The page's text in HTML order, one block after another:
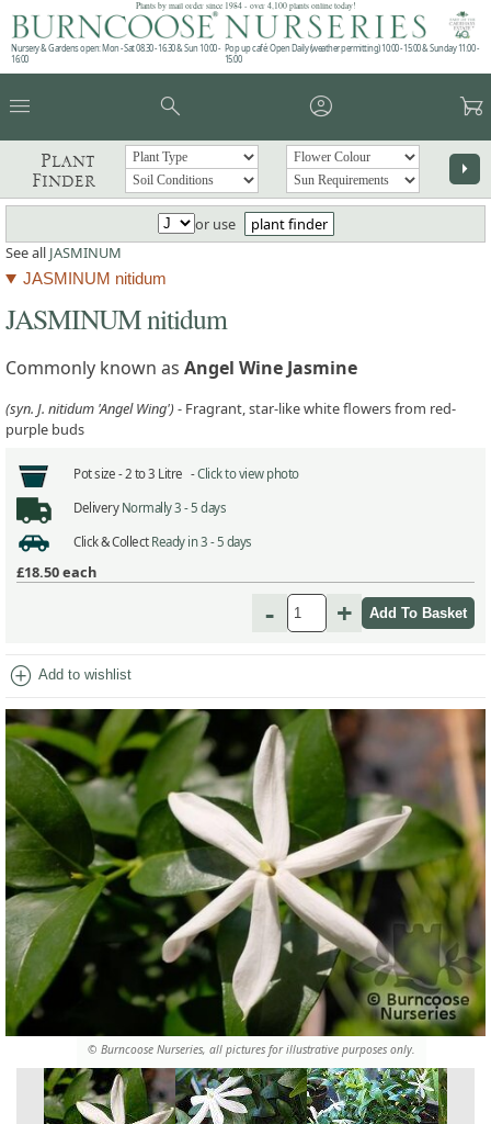
Plants by mail order since 1984 - over 4,100 plants online today!
Nursery & Gardens open: Mon - Sat 08.30 - 16.30 & Sun 10:00 -
16:00
Pop up café: Open Daily (weather permitting) 10:00 - 15:00 & Sunday 11:00 -
15:00
menu search account_circle garden_cart
Plant
Finder
arrow_right
or use
plant finder
See all JASMINUM
JASMINUM nitidum
© Burncoose Nurseries, all pictures for illustrative purposes only.
JASMINUM nitidum
Commonly known as Angel Wine Jasmine
(syn. J. nitidum 'Angel Wing')- Fragrant, star-like white flowers from red-
purple buds
Pot size - 2 to 3 Litre -Click to view photo
Delivery Normally 3 - 5 days
Click & Collect Ready in 3 - 5 days
£18.50each
- +
add_circle Add to wishlist